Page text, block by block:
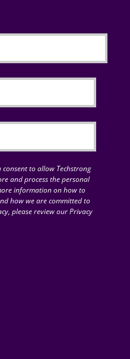
to allow Techstrong
and process the personal
information on how to
how we are committed to
please review our Privacy